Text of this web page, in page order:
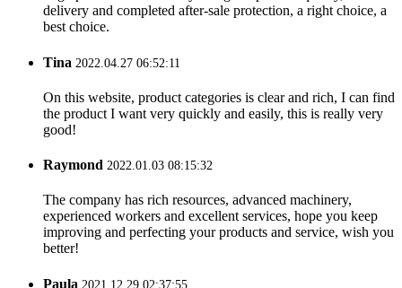
delivery and completed after-sale protection, a right choice, a
best choice.
Tina 2022.04.27 06:52:11
On this website, product categories is clear and rich, I can find
the product I want very quickly and easily, this is really very
good!
Raymond 2022.01.03 08:15:32
The company has rich resources, advanced machinery,
experienced workers and excellent services, hope you keep
improving and perfecting your products and service, wish you
better!
Paula 2021.12.29 02:37:55